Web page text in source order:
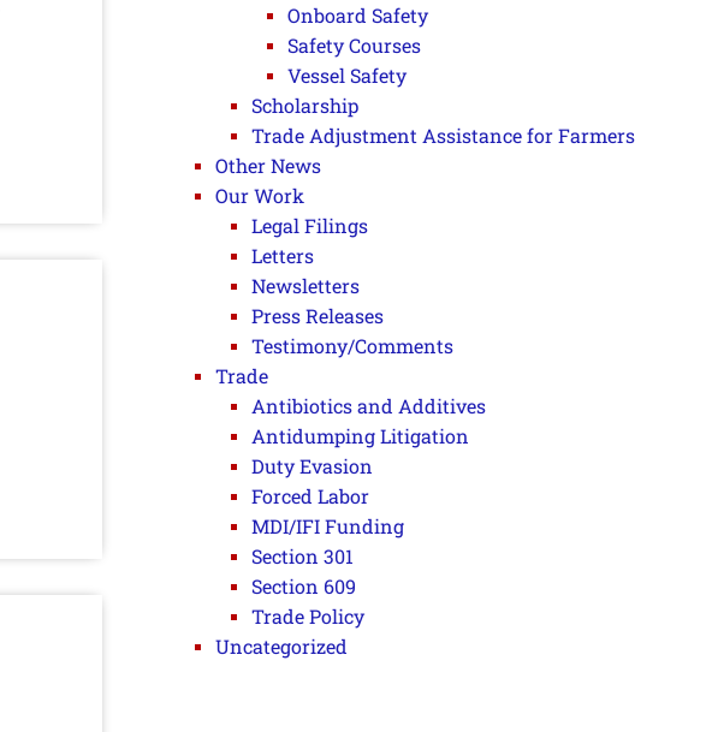
Onboard Safety
Safety Courses
Vessel Safety
Scholarship
Trade Adjustment Assistance for Farmers
Other News
Our Work
Legal Filings
Letters
Newsletters
Press Releases
Testimony/Comments
Trade
Antibiotics and Additives
Antidumping Litigation
Duty Evasion
Forced Labor
MDI/IFI Funding
Section 301
Section 609
Trade Policy
Uncategorized